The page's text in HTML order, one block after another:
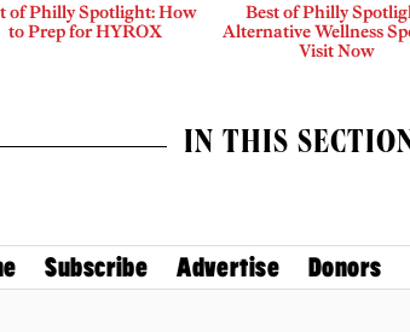
of Philly Spotlight: How
to Prep for HYROX
Best of Philly
Alternative Wellness
Visit Now
IN THIS
Subscribe Advertise Donors